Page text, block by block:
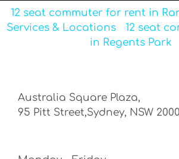
12 seat commuter for rent in
Services & Locations
12 seat
in Regents Park
Australia Square Plaza,
95 Pitt Street,Sydney, NSW 2000